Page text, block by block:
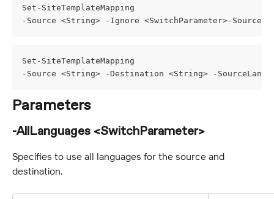
Set-SiteTemplateMapping
-Source <String> -Ignore <SwitchParameter>-
Set-SiteTemplateMapping
-Source <String> -Destination <String> -
Parameters
-AllLanguages <SwitchParameter>
Specifies to use all languages for the source and
destination.